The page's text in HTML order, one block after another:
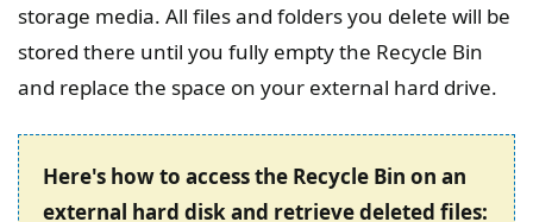
storage media. All files and folders you delete will be
stored there until you fully empty the Recycle Bin
and replace the space on your external hard drive.
Here's how to access the Recycle Bin on an
external hard disk and retrieve deleted files: